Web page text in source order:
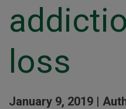
loss
January 9, 2019 |